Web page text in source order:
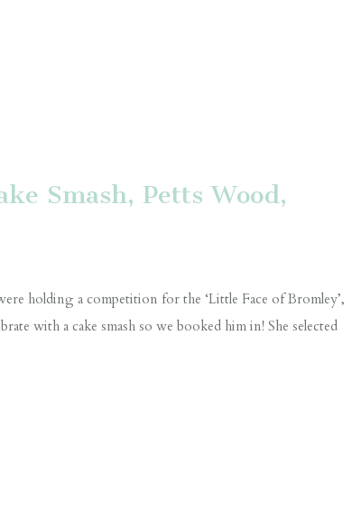
Smash, Petts Wood,
holding a competition for the ‘Little Face of Bromley’,
with a cake smash so we booked him in! She selected